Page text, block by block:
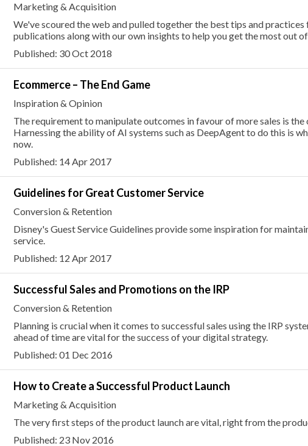
Marketing & Acquisition
We've scoured the web and pulled together the best tips and
publications along with our own insights to help you get the most out
Published: 30 Oct 2018
Ecommerce – The End Game
Inspiration & Opinion
The requirement to manipulate outcomes in favour of more sales is
Harnessing the ability of AI systems such as DeepAgent to do this is
now.
Published: 14 Apr 2017
Guidelines for Great Customer Service
Conversion & Retention
Disney's Guest Service Guidelines provide some inspiration for
service.
Published: 12 Apr 2017
Successful Sales and Promotions on the IRP
Conversion & Retention
Planning is crucial when it comes to successful sales using the IRP
ahead of time are vital for the success of your digital strategy.
Published: 01 Dec 2016
How to Create a Successful Product Launch
Marketing & Acquisition
The very first steps of the product launch are vital, right from the
Published: 23 Nov 2016